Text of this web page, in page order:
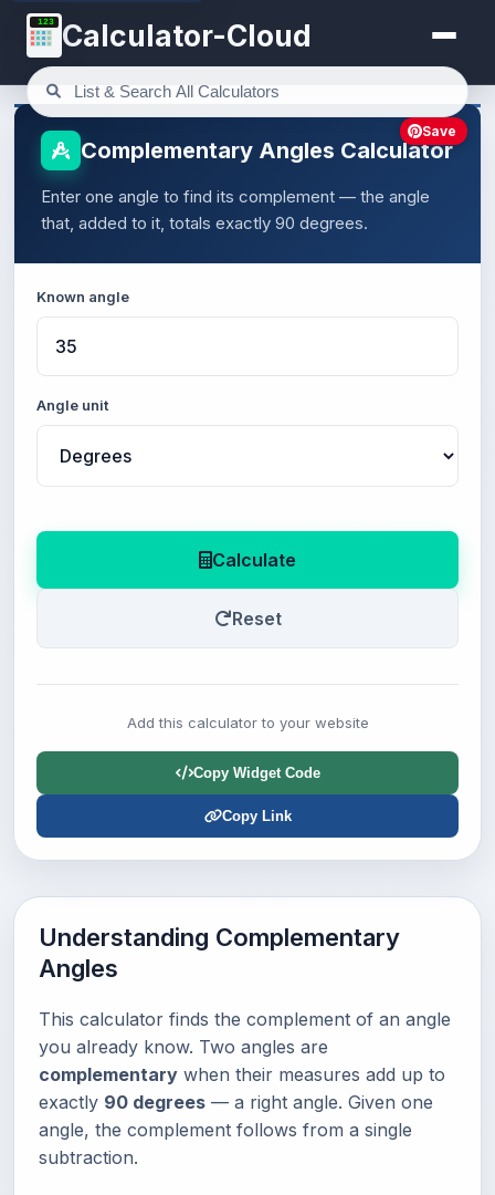
123 Calculator-Cloud
Complementary Angles Calculator
Enter one angle to find its complement — the angle
that, added to it, totals exactly 90 degrees.
Known angle
Angle unit
Calculate
Reset
Add this calculator to your website
Copy Widget Code
Copy Link
Save
Understanding Complementary
Angles
This calculator finds the complement of an angle
you already know. Two angles are
complementary when their measures add up to
exactly 90 degrees — a right angle. Given one
angle, the complement follows from a single
subtraction.